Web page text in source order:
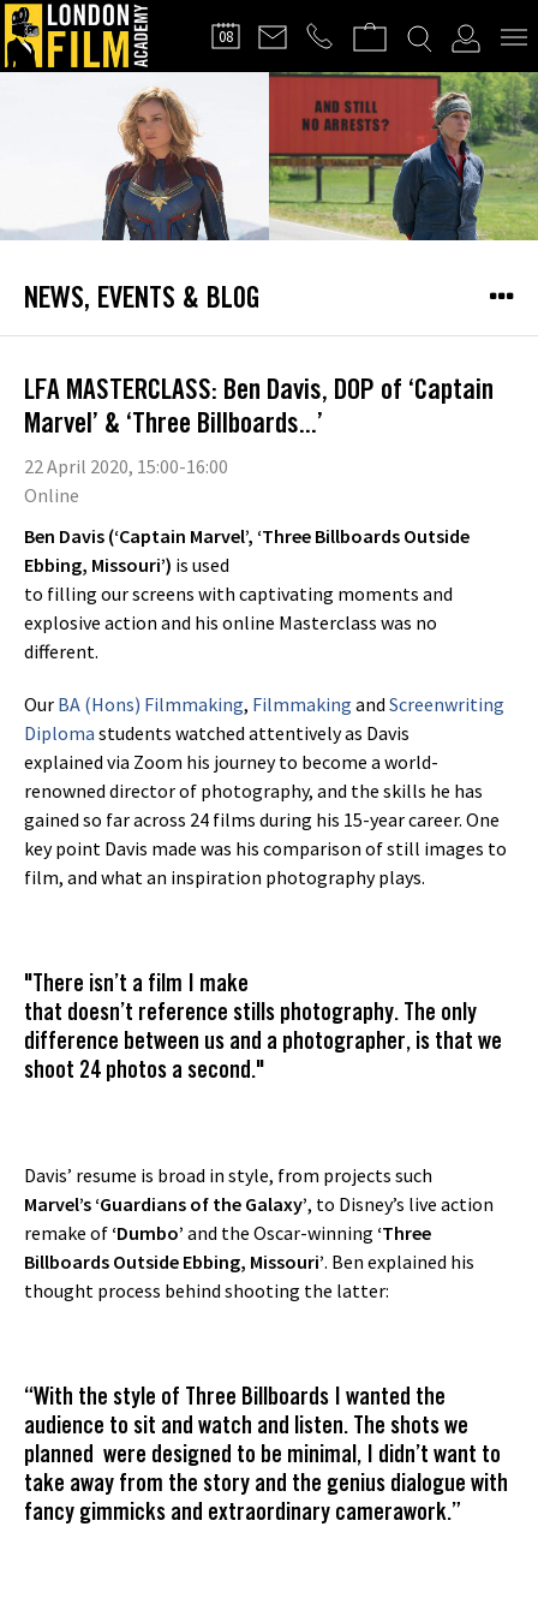
08 FILMMAKERS'
CLUB
NEWS, EVENTS & BLOG
LFA MASTERCLASS: Ben Davis, DOP of ‘Captain
Marvel’ & ‘Three Billboards...’
22 April 2020, 15:00-16:00
Online
Ben Davis (‘Captain Marvel’, ‘Three Billboards Outside
Ebbing, Missouri’) is used
to filling our screens with captivating moments and
explosive action and his online Masterclass was no
different.
Our BA (Hons) Filmmaking, Filmmaking and Screenwriting
Diploma students watched attentively as Davis
explained via Zoom his journey to become a world-
renowned director of photography, and the skills he has
gained so far across 24 films during his 15-year career. One
key point Davis made was his comparison of still images to
film, and what an inspiration photography plays.
"There isn’t a film I make
that doesn’t reference stills photography. The only
difference between us and a photographer, is that we
shoot 24 photos a second."
Davis’ resume is broad in style, from projects such
Marvel’s ‘Guardians of the Galaxy’, to Disney’s live action
remake of ‘Dumbo’ and the Oscar-winning ‘Three
Billboards Outside Ebbing, Missouri’. Ben explained his
thought process behind shooting the latter:
“With the style of Three Billboards I wanted the
audience to sit and watch and listen. The shots we
planned were designed to be minimal, I didn’t want to
take away from the story and the genius dialogue with
fancy gimmicks and extraordinary camerawork.”